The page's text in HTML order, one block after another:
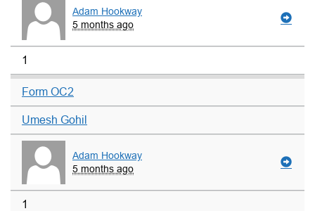
Adam Hookway
5 months ago
1
Form OC2
Umesh Gohil
Adam Hookway
5 months ago
1